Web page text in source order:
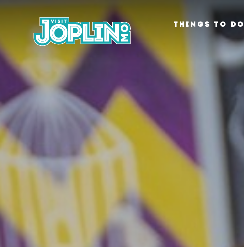
Skip to content
THINGS TO DO